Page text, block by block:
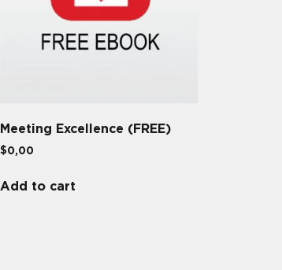
Meeting Excellence (FREE)
$0,00
Add to cart